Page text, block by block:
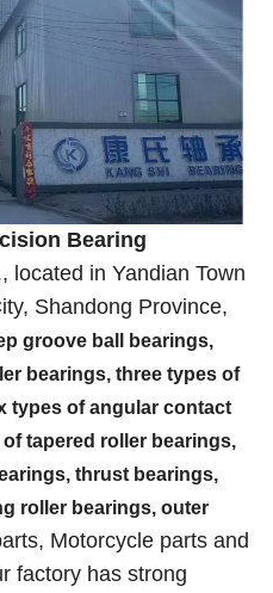
Bearing
located in Yandian Town
Shandong Province,
groove ball bearings,
bearings, three types of
types of angular contact
tapered roller bearings,
thrust bearings,
roller bearings, outer
Motorcycle parts and
factory has strong